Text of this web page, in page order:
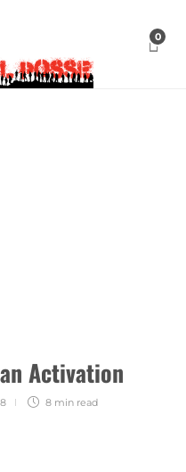
0
Activation
8 min read